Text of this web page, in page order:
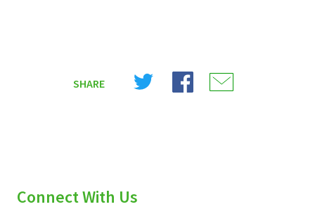
SHARE
Share
Share
Connect With Us